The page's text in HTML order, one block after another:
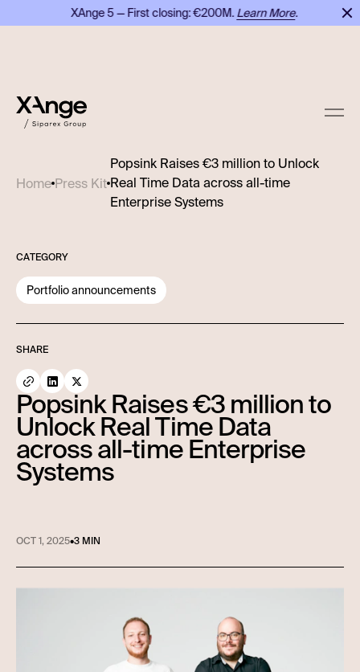
XAnge 5 — First closing: €200M.Learn More.
Home Press Kit
Popsink Raises €3 million to Unlock
Real Time Data across all-time
Enterprise Systems
CATEGORY
Portfolio announcements
SHARE
Popsink Raises €3 million to
Unlock Real Time Data
across all-time Enterprise
Systems
OCT 1, 2025•3 MIN